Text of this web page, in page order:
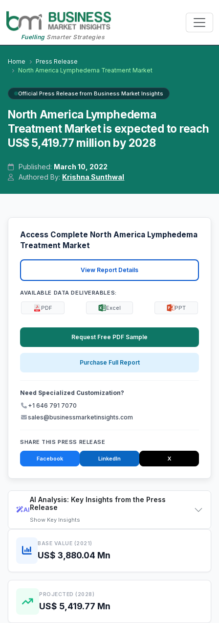
FuellingSmarter Strategies
Home
Press Release
North America Lymphedema Treatment Market
Official Press Release from Business Market Insights
North America Lymphedema
Treatment Market is expected to reach
US$ 5,419.77 million by 2028
Published: March 10, 2022
Authored By: Krishna Sunthwal
AI
AI Analysis: Key Insights from the Press
Release
Show Key Insights
BASE VALUE (2021)
US$ 3,880.04 Mn
PROJECTED (2028)
US$ 5,419.77 Mn
Access Complete North America Lymphedema
Treatment Market
View Report Details
AVAILABLE DATA DELIVERABLES:
PDF Excel PPT
Request Free PDF Sample
Purchase Full Report
Need Specialized Customization?
+1 646 791 7070
sales@businessmarketinsights.com
SHARE THIS PRESS RELEASE
Facebook LinkedIn X